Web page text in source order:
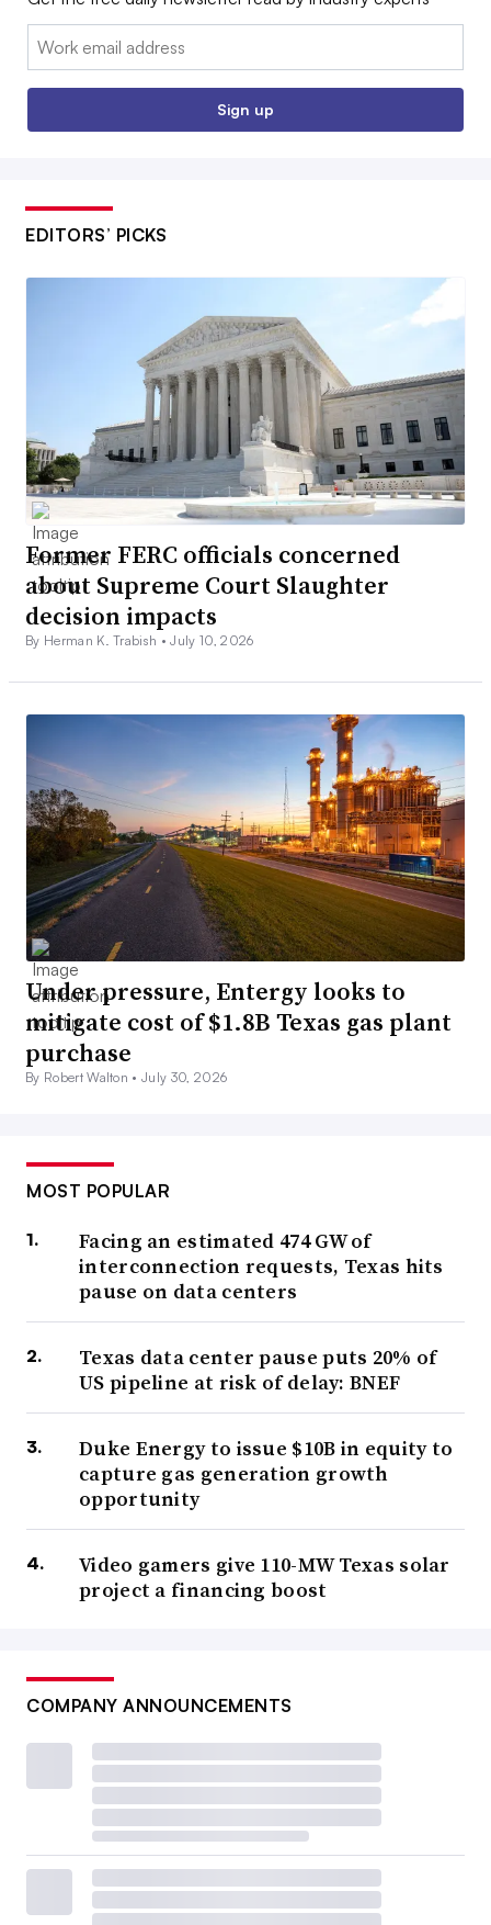
Email:
Sign up
EDITORS’ PICKS
Former FERC officials concerned
about Supreme Court Slaughter
decision impacts
By Herman K. Trabish •July 10, 2026
Under pressure, Entergy looks to
mitigate cost of $1.8B Texas gas plant
purchase
By Robert Walton •July 30, 2026
MOST POPULAR
Facing an estimated 474 GW of
interconnection requests, Texas hits
pause on data centers
Texas data center pause puts 20% of
US pipeline at risk of delay: BNEF
Duke Energy to issue $10B in equity to
capture gas generation growth
opportunity
Video gamers give 110-MW Texas solar
project a financing boost
COMPANY ANNOUNCEMENTS